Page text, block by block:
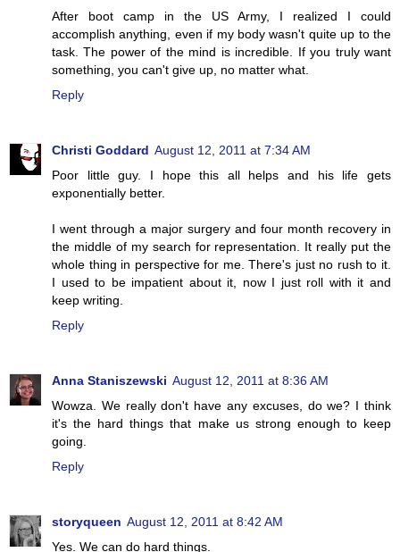
After boot camp in the US Army, I realized I could
accomplish anything, even if my body wasn't quite up to the
task. The power of the mind is incredible. If you truly want
something, you can't give up, no matter what.
Reply
Christi Goddard August 12, 2011 at 7:34 AM
Poor little guy. I hope this all helps and his life gets
exponentially better.
I went through a major surgery and four month recovery in
the middle of my search for representation. It really put the
whole thing in perspective for me. There's just no rush to it.
I used to be impatient about it, now I just roll with it and
keep writing.
Reply
Anna Staniszewski August 12, 2011 at 8:36 AM
Wowza. We really don't have any excuses, do we? I think
it's the hard things that make us strong enough to keep
going.
Reply
storyqueen August 12, 2011 at 8:42 AM
Yes. We can do hard things.